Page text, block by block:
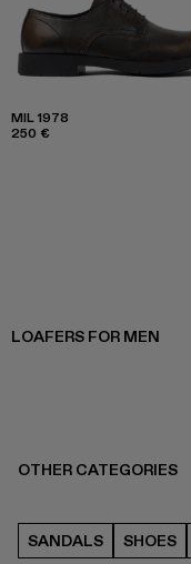
MIL 1978
250 €
LOAFERS FOR MEN
OTHER CATEGORIES
SANDALS SHOES